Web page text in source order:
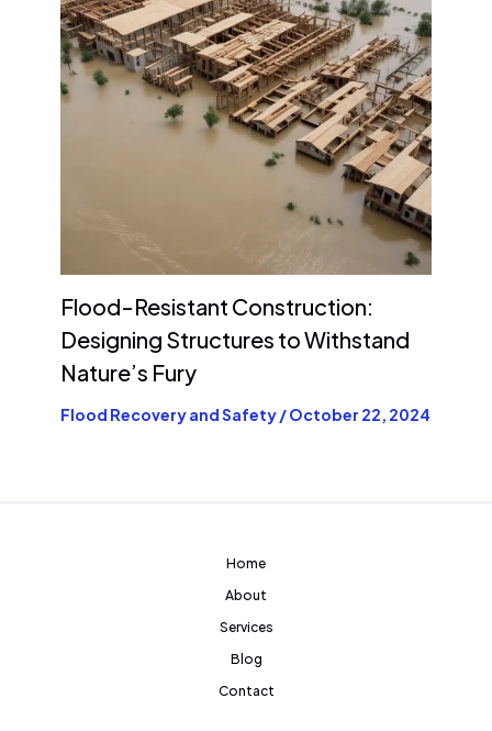
Flood-Resistant Construction:
Designing Structures to Withstand
Nature’s Fury
Flood Recovery and Safety/October 22, 2024
Home
About
Services
Blog
Contact